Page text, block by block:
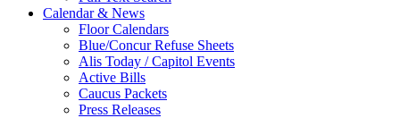
Calendar & News
Floor Calendars
Blue/Concur Refuse Sheets
Alis Today / Capitol Events
Active Bills
Caucus Packets
Press Releases